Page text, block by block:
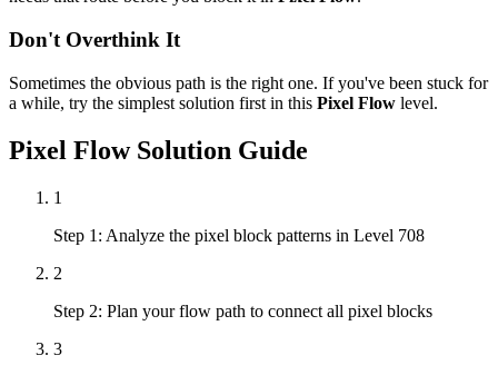
Don't Overthink It
Sometimes the obvious path is the right one. If you've been stuck for
a while, try the simplest solution first in this Pixel Flow level.
Pixel FlowSolution Guide
1
Step 1: Analyze the pixel block patterns in Level 708
2
Step 2: Plan your flow path to connect all pixel blocks
3